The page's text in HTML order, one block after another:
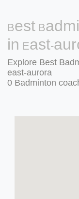
Best
in East-
Explore Best
east-aurora
0 Badminton